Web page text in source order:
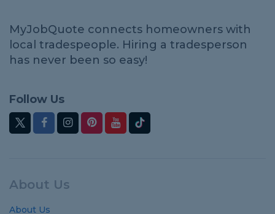
MyJobQuote connects homeowners with
local tradespeople. Hiring a tradesperson
has never been so easy!
Follow Us
About Us
About Us